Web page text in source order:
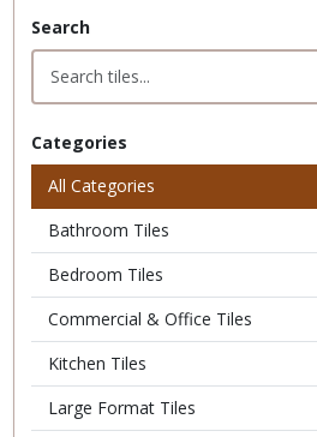
Search
Categories
All Categories
Bathroom Tiles
Bedroom Tiles
Commercial & Office Tiles
Kitchen Tiles
Large Format Tiles